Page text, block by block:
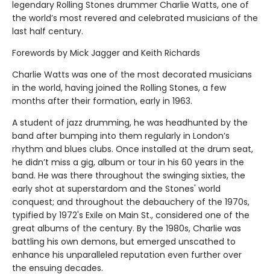
legendary Rolling Stones drummer Charlie Watts, one of
the world’s most revered and celebrated musicians of the
last half century.
Forewords by Mick Jagger and Keith Richards
Charlie Watts was one of the most decorated musicians
in the world, having joined the Rolling Stones, a few
months after their formation, early in 1963.
A student of jazz drumming, he was headhunted by the
band after bumping into them regularly in London’s
rhythm and blues clubs. Once installed at the drum seat,
he didn’t miss a gig, album or tour in his 60 years in the
band. He was there throughout the swinging sixties, the
early shot at superstardom and the Stones' world
conquest; and throughout the debauchery of the 1970s,
typified by 1972's Exile on Main St., considered one of the
great albums of the century. By the 1980s, Charlie was
battling his own demons, but emerged unscathed to
enhance his unparalleled reputation even further over
the ensuing decades.